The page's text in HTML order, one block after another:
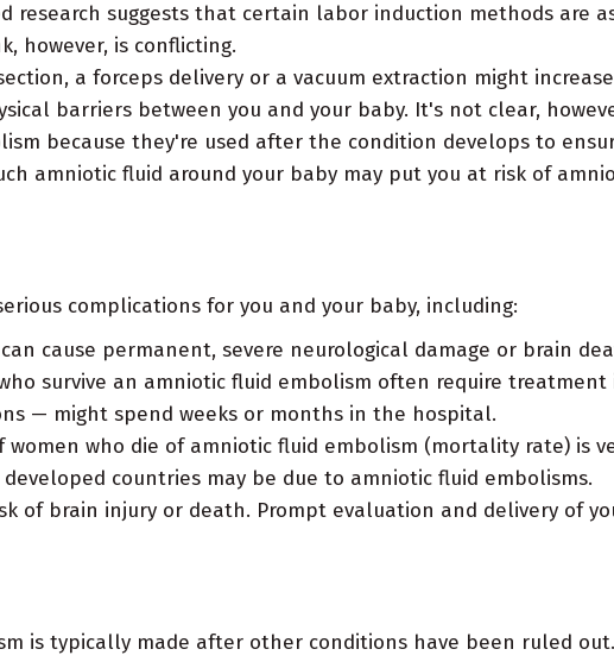
research suggests that certain labor induction methods are
however, is conflicting.
a forceps delivery or a vacuum extraction might
barriers between you and your baby. It's not clear,
because they're used after the condition develops to
amniotic fluid around your baby may put you at risk of
complications for you and your baby, including:
cause permanent, severe neurological damage or brain
survive an amniotic fluid embolism often require
— might spend weeks or months in the hospital.
women who die of amniotic fluid embolism (mortality rate) is
countries may be due to amniotic fluid embolisms.
of brain injury or death. Prompt evaluation and delivery of
is typically made after other conditions have been ruled out.